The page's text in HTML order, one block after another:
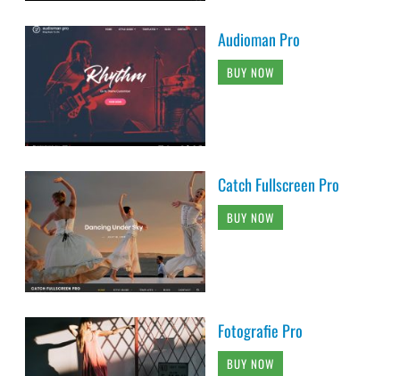
Audioman Pro
BUY NOW
Catch Fullscreen Pro
BUY NOW
Fotografie Pro
BUY NOW